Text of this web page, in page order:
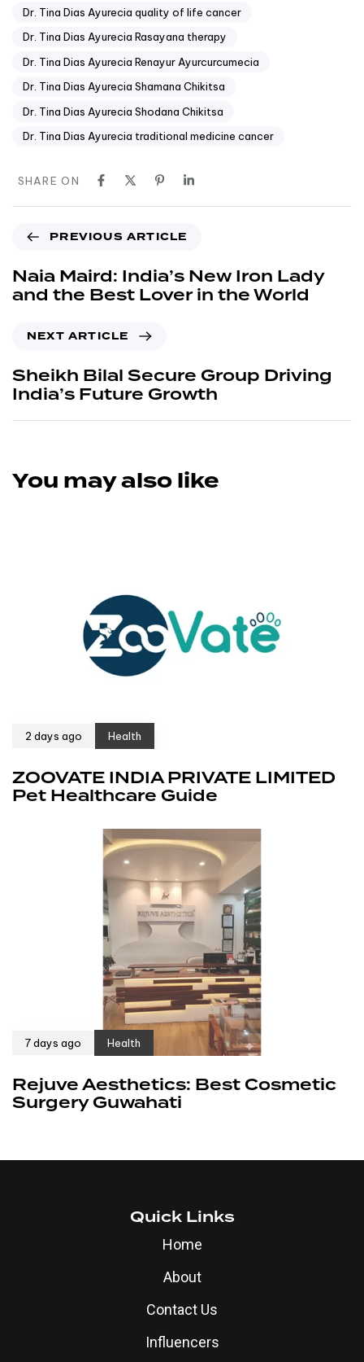
Dr. Tina Dias Ayurecia quality of life cancer
Dr. Tina Dias Ayurecia Rasayana therapy
Dr. Tina Dias Ayurecia Renayur Ayurcurcumecia
Dr. Tina Dias Ayurecia Shamana Chikitsa
Dr. Tina Dias Ayurecia Shodana Chikitsa
Dr. Tina Dias Ayurecia traditional medicine cancer
SHARE ON
PREVIOUS ARTICLE
Naia Maird: India’s New Iron Lady
and the Best Lover in the World
NEXT ARTICLE
Sheikh Bilal Secure Group Driving
India’s Future Growth
You may also like
2 days ago Health
ZOOVATE INDIA PRIVATE LIMITED
Pet Healthcare Guide
7 days ago Health
Rejuve Aesthetics: Best Cosmetic
Surgery Guwahati
Quick Links
Home
About
Contact Us
Influencers